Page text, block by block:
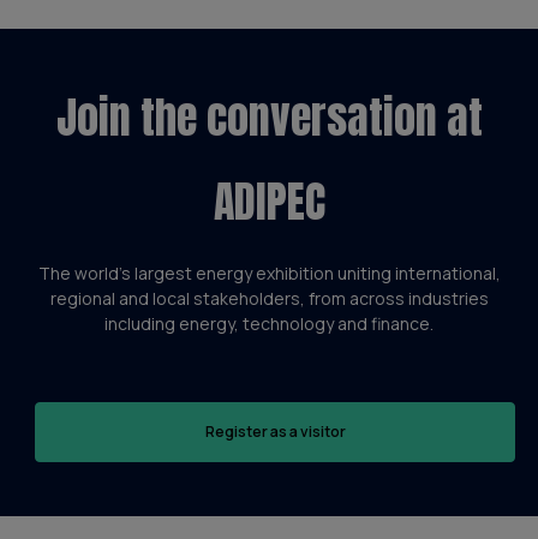
Join the conversation at
ADIPEC
The world’s largest energy exhibition uniting international,
regional and local stakeholders, from across industries
including energy, technology and finance.
Register as a visitor